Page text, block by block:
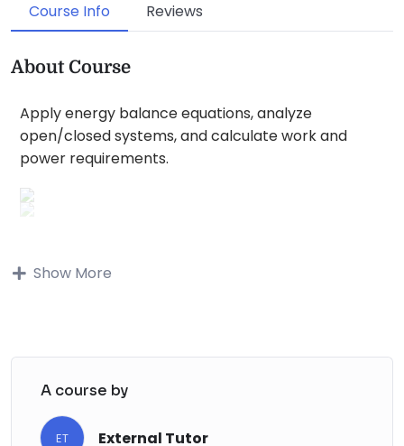
Course Info Reviews
About Course
Apply energy balance equations, analyze
open/closed systems, and calculate work and
power requirements.
Chapter 1: Introduction to Energy
Fundamentals of Energy
its various classifications.
Energy Forms
Show More
A course by
ET External Tutor